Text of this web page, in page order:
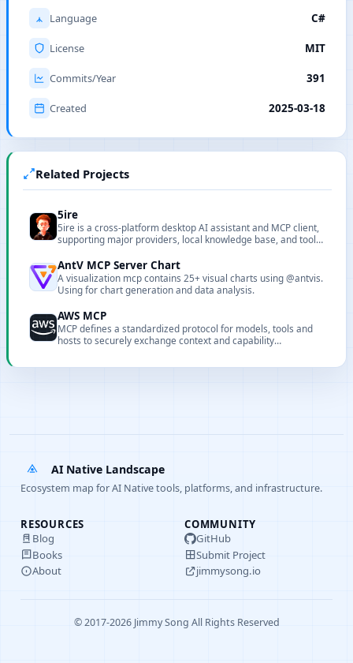
Language C#
License MIT
Commits/Year 391
Created 2025-03-18
Related Projects
5ire
5ire is a cross-platform desktop AI assistant and MCP client,
supporting major providers, local knowledge base, and tool
AntV MCP Server Chart
A visualization mcp contains 25+ visual charts using @antvis.
Using for chart generation and data analysis.
AWS MCP
MCP defines a standardized protocol for models, tools and
hosts to securely exchange context and capability
AI Native Landscape
Ecosystem map for AI Native tools, platforms, and infrastructure.
RESOURCES
Blog
Books
About
COMMUNITY
GitHub
Submit Project
jimmysong.io
© 2017-2026 Jimmy Song All Rights Reserved